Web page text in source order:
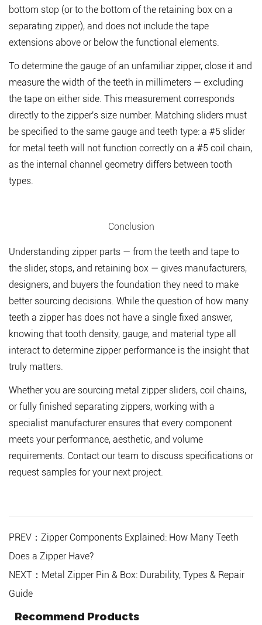
bottom stop (or to the bottom of the retaining box on a
separating zipper), and does not include the tape
extensions above or below the functional elements.
To determine the gauge of an unfamiliar zipper, close it and
measure the width of the teeth in millimeters — excluding
the tape on either side. This measurement corresponds
directly to the zipper's size number. Matching sliders must
be specified to the same gauge and teeth type: a #5 slider
for metal teeth will not function correctly on a #5 coil chain,
as the internal channel geometry differs between tooth
types.
Conclusion
Understanding zipper parts — from the teeth and tape to
the slider, stops, and retaining box — gives manufacturers,
designers, and buyers the foundation they need to make
better sourcing decisions. While the question of how many
teeth a zipper has does not have a single fixed answer,
knowing that tooth density, gauge, and material type all
interact to determine zipper performance is the insight that
truly matters.
Whether you are sourcing metal zipper sliders, coil chains,
or fully finished separating zippers, working with a
specialist manufacturer ensures that every component
meets your performance, aesthetic, and volume
requirements. Contact our team to discuss specifications or
request samples for your next project.
PREV：Zipper Components Explained: How Many Teeth
Does a Zipper Have?
NEXT：Metal Zipper Pin & Box: Durability, Types & Repair
Guide
Recommend Products